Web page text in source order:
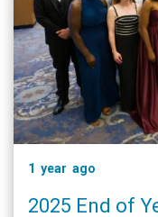
1 year ago
2025 End of